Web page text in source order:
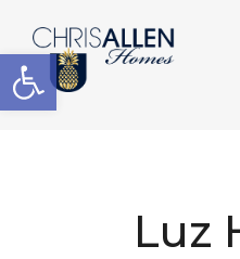
Open toolbar
Luz